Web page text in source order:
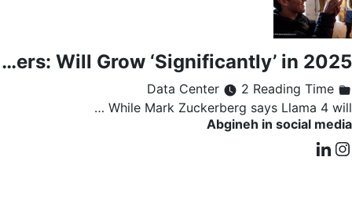
Meta Capital Spending Hits $8.5B, Led by AI Servers and Data Centers: Will Grow ‘Significantly’ in 2025
2 Reading Time
While Mark Zuckerberg says Llama 4 will …
Abgineh in social media